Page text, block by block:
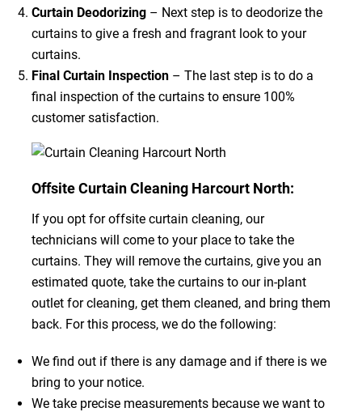
Curtain Deodorizing– Next step is to deodorize the
curtains to give a fresh and fragrant look to your
curtains.
Final Curtain Inspection– The last step is to do a
final inspection of the curtains to ensure 100%
customer satisfaction.
Offsite Curtain Cleaning Harcourt North:
If you opt for offsite curtain cleaning, our
technicians will come to your place to take the
curtains. They will remove the curtains, give you an
estimated quote, take the curtains to our in-plant
outlet for cleaning, get them cleaned, and bring them
back. For this process, we do the following:
We find out if there is any damage and if there is we
bring to your notice.
We take precise measurements because we want to